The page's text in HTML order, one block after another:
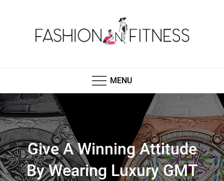
MENU
Give A Winning Attitude
By Wearing Luxury GMT